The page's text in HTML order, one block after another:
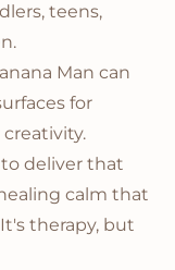
teens,
Man can
for
deliver that
calm that
therapy, but